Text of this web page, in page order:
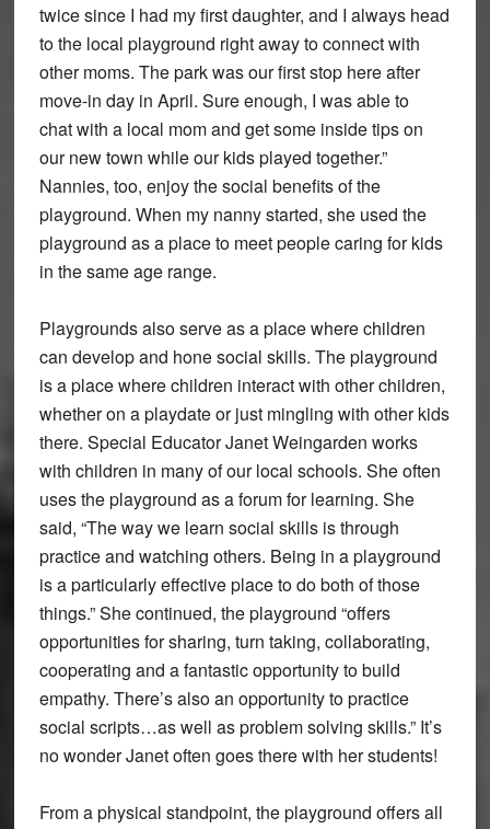
twice since I had my first daughter, and I always head
to the local playground right away to connect with
other moms. The park was our first stop here after
move-in day in April. Sure enough, I was able to
chat with a local mom and get some inside tips on
our new town while our kids played together.”
Nannies, too, enjoy the social benefits of the
playground. When my nanny started, she used the
playground as a place to meet people caring for kids
in the same age range.
Playgrounds also serve as a place where children
can develop and hone social skills. The playground
is a place where children interact with other children,
whether on a playdate or just mingling with other kids
there. Special Educator Janet Weingarden works
with children in many of our local schools. She often
uses the playground as a forum for learning. She
said, “The way we learn social skills is through
practice and watching others. Being in a playground
is a particularly effective place to do both of those
things.” She continued, the playground “offers
opportunities for sharing, turn taking, collaborating,
cooperating and a fantastic opportunity to build
empathy. There’s also an opportunity to practice
social scripts…as well as problem solving skills.” It’s
no wonder Janet often goes there with her students!
From a physical standpoint, the playground offers all